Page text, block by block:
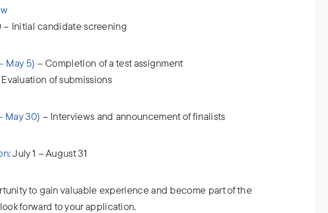
– Initial candidate screening
May 5) – Completion of a test assignment
of submissions
May 30) – Interviews and announcement of finalists
July 1 – August 31
to gain valuable experience and become part of the
forward to your application.